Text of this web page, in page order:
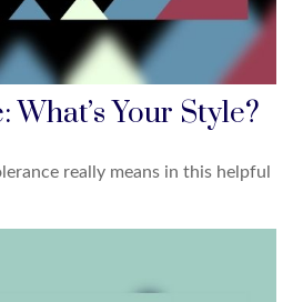
What’s Your Style?
really means in this helpful